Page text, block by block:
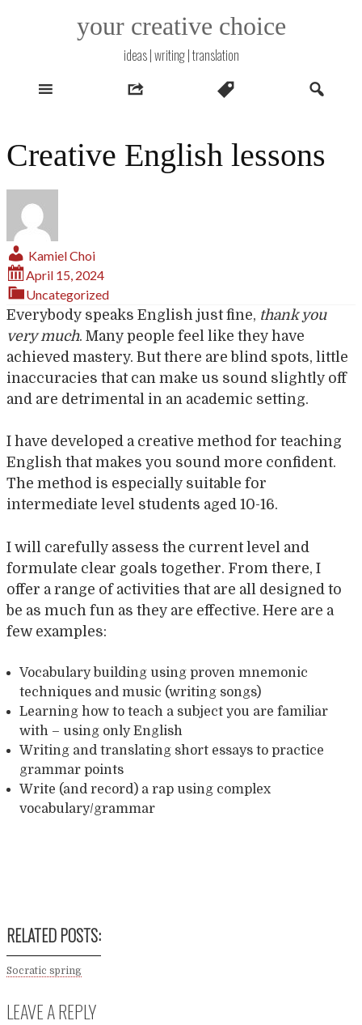
your creative choice
ideas | writing | translation
Creative English lessons
Kamiel Choi
April 15, 2024
Uncategorized
Everybody speaks English just fine, thank you
very much. Many people feel like they have
achieved mastery. But there are blind spots, little
inaccuracies that can make us sound slightly off
and are detrimental in an academic setting.
I have developed a creative method for teaching
English that makes you sound more confident.
The method is especially suitable for
intermediate level students aged 10-16.
I will carefully assess the current level and
formulate clear goals together. From there, I
offer a range of activities that are all designed to
be as much fun as they are effective. Here are a
few examples:
Vocabulary building using proven mnemonic
techniques and music (writing songs)
Learning how to teach a subject you are familiar
with – using only English
Writing and translating short essays to practice
grammar points
Write (and record) a rap using complex
vocabulary/grammar
RELATED POSTS:
Socratic spring
LEAVE A REPLY